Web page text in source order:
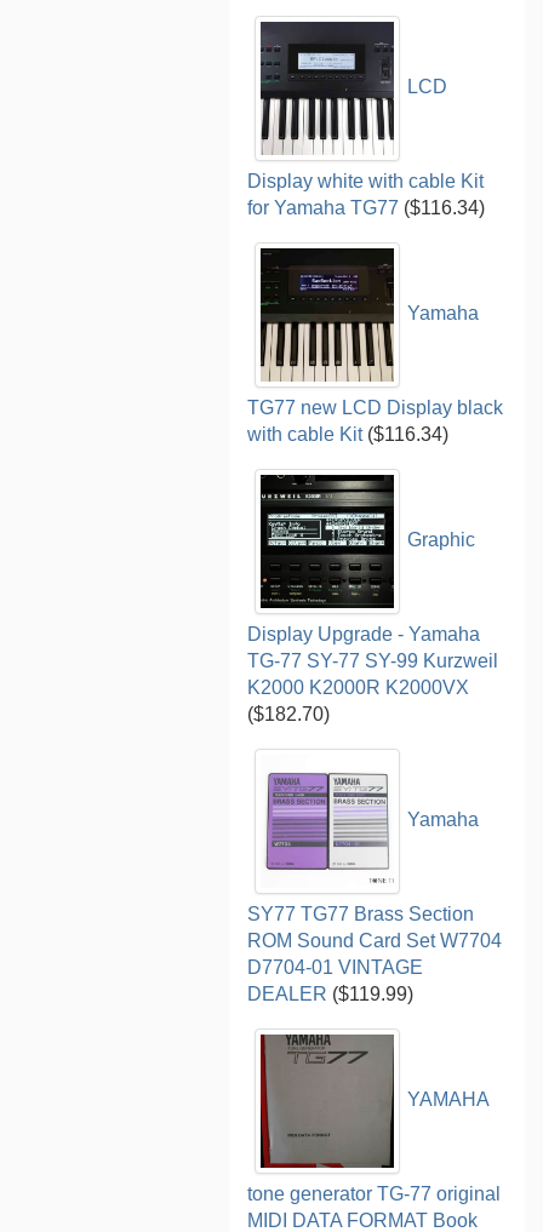
LCD
Display white with cable Kit
for Yamaha TG77 ($116.34)
Yamaha
TG77 new LCD Display black
with cable Kit($116.34)
Graphic
Display Upgrade - Yamaha
TG-77 SY-77 SY-99 Kurzweil
K2000 K2000R K2000VX
($182.70)
Yamaha
SY77 TG77 Brass Section
ROM Sound Card Set W7704
D7704-01 VINTAGE
DEALER ($119.99)
YAMAHA
tone generator TG-77 original
MIDI DATA FORMAT Book